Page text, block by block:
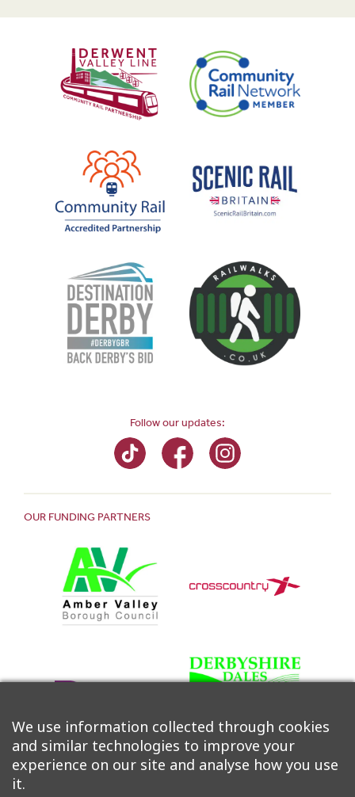
Follow our updates:
OUR FUNDING PARTNERS
We use information collected through cookies
and similar technologies to improve your
experience on our site and analyse how you use
it.